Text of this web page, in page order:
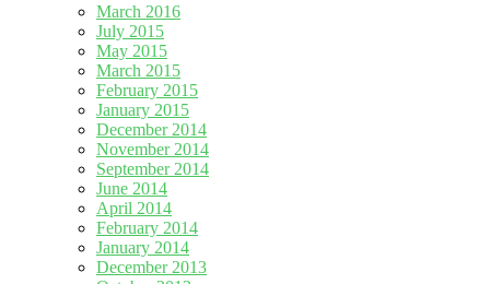
March 2016
July 2015
May 2015
March 2015
February 2015
January 2015
December 2014
November 2014
September 2014
June 2014
April 2014
February 2014
January 2014
December 2013